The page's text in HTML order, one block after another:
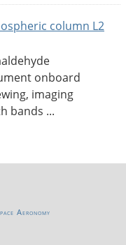
column L2
onboard
imaging
bands ...
Aeronomy